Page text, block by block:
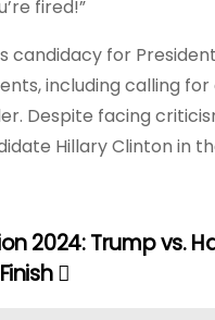
fired!”
candidacy for
including calling
Despite facing
Hillary Clinton in
2024: Trump vs.